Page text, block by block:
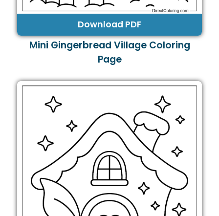
Download PDF
Mini Gingerbread Village Coloring
Page